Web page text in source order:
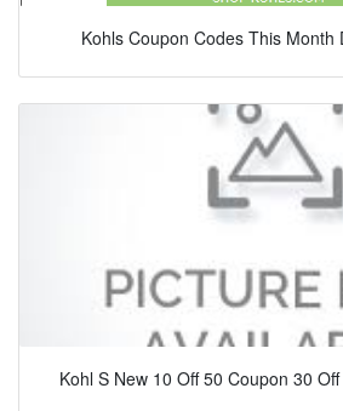
Kohls Coupon Codes This Month
Kohl S New 10 Off 50 Coupon 30